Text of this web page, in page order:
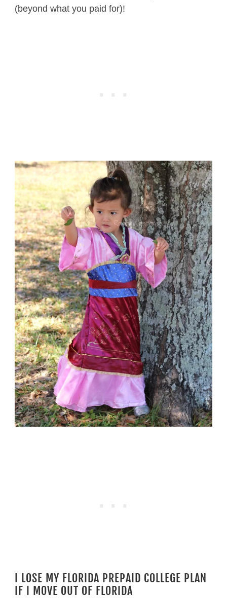
(beyond what you paid for)!
I LOSE MY FLORIDA PREPAID COLLEGE PLAN
IF I MOVE OUT OF FLORIDA